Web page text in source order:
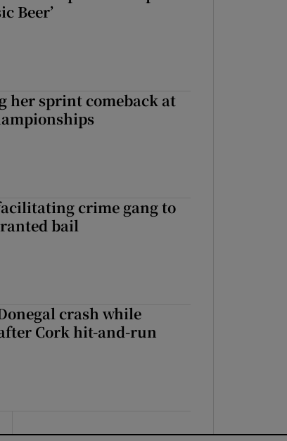
Beer’
her sprint comeback at
crime gang to
bail
crash while
Cork hit-and-run